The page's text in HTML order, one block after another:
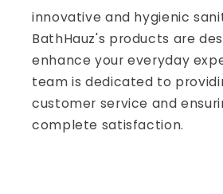
innovative and hygienic
BathHauz's products are
enhance your everyday
team is dedicated to
customer service and
complete satisfaction.